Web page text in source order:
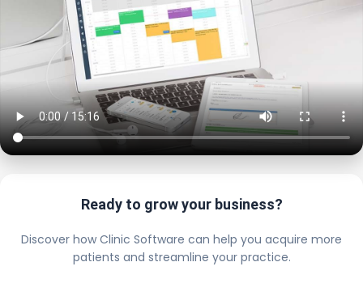
Ready to grow your business?
Discover how Clinic Software can help you acquire more
patients and streamline your practice.